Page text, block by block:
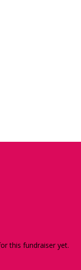
this fundraiser yet.